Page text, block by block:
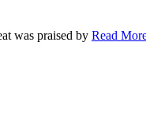
was praised by Read